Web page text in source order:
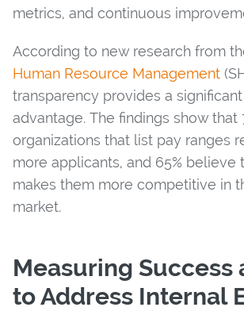
metrics, and continuous
According to new research from
Human Resource Management
transparency provides a
advantage. The findings show that
organizations that list pay ranges
more applicants, and 65% believe
makes them more competitive in
market.
Measuring Success
to Address Internal